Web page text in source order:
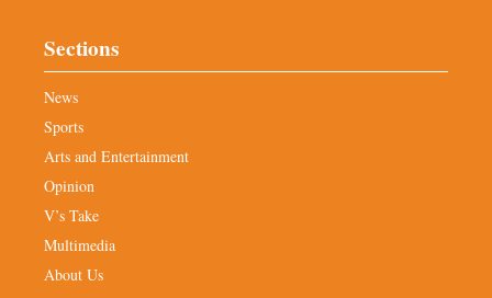
Sections
News
Sports
Arts and Entertainment
Opinion
V’s Take
Multimedia
About Us